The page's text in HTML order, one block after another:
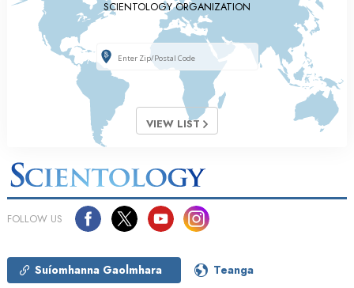
SCIENTOLOGY ORGANIZATION
VIEW LIST
FOLLOW US
Suíomhanna Gaolmhara Teanga